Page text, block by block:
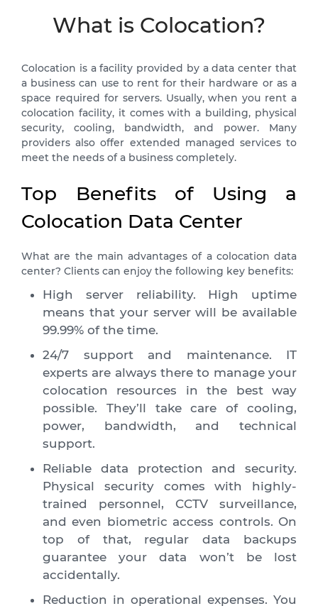
What is Colocation?
Colocation is a facility provided by a data center that
a business can use to rent for their hardware or as a
space required for servers. Usually, when you rent a
colocation facility, it comes with a building, physical
security, cooling, bandwidth, and power. Many
providers also offer extended managed services to
meet the needs of a business completely.
Top Benefits of Using a
Colocation Data Center
What are the main advantages of a colocation data
center? Clients can enjoy the following key benefits:
High server reliability. High uptime
means that your server will be available
99.99% of the time.
24/7 support and maintenance. IT
experts are always there to manage your
colocation resources in the best way
possible. They’ll take care of cooling,
power, bandwidth, and technical
support.
Reliable data protection and security.
Physical security comes with highly-
trained personnel, CCTV surveillance,
and even biometric access controls. On
top of that, regular data backups
guarantee your data won’t be lost
accidentally.
Reduction in operational expenses. You